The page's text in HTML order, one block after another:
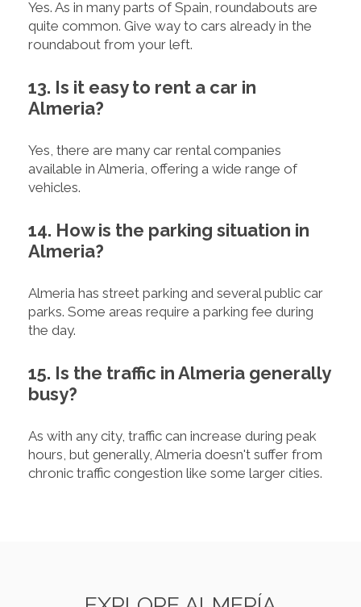
Yes. As in many parts of Spain, roundabouts are
quite common. Give way to cars already in the
roundabout from your left.
13. Is it easy to rent a car in
Almeria?
Yes, there are many car rental companies
available in Almeria, offering a wide range of
vehicles.
14. How is the parking situation in
Almeria?
Almeria has street parking and several public car
parks. Some areas require a parking fee during
the day.
15. Is the traffic in Almeria generally
busy?
As with any city, traffic can increase during peak
hours, but generally, Almeria doesn't suffer from
chronic traffic congestion like some larger cities.